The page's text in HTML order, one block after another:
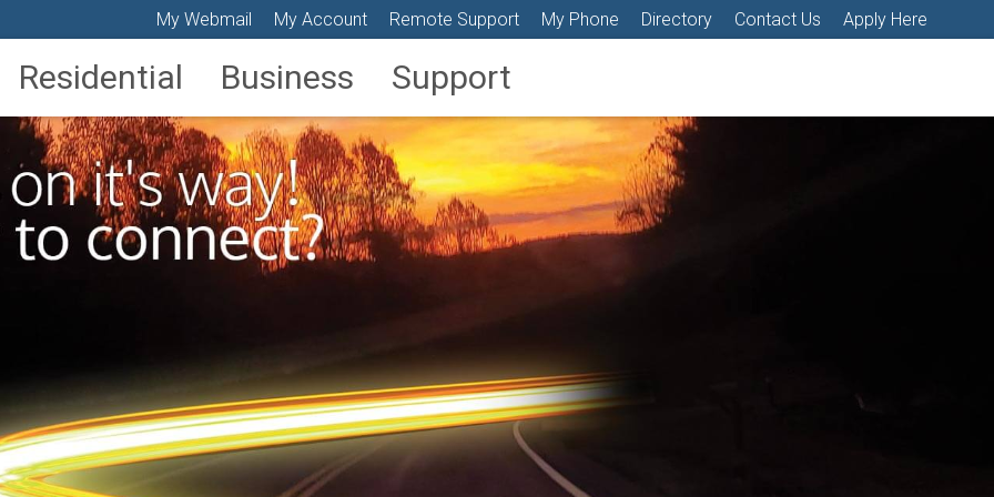
My Webmail My Account Remote Support My Phone Directory Contact Us Apply Here
Residential Business Support